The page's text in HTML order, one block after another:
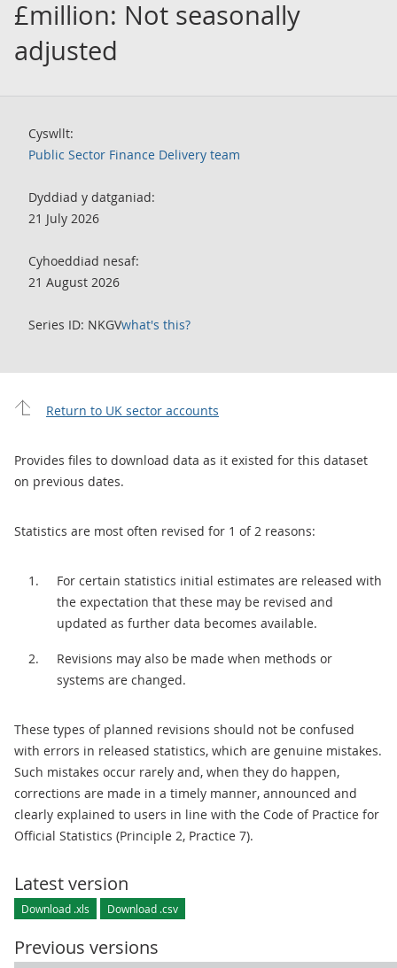
£million: Not seasonally
adjusted
Cyswllt:
Public Sector Finance Delivery team
Dyddiad y datganiad:
21 July 2026
Cyhoeddiad nesaf:
21 August 2026
Series ID: NKGVwhat's this?
Return to UK sector accounts
Provides files to download data as it existed for this dataset
on previous dates.
Statistics are most often revised for 1 of 2 reasons:
For certain statistics initial estimates are released with
the expectation that these may be revised and
updated as further data becomes available.
Revisions may also be made when methods or
systems are changed.
These types of planned revisions should not be confused
with errors in released statistics, which are genuine mistakes.
Such mistakes occur rarely and, when they do happen,
corrections are made in a timely manner, announced and
clearly explained to users in line with the Code of Practice for
Official Statistics (Principle 2, Practice 7).
Latest version
Download .xls Download .csv
Previous versions